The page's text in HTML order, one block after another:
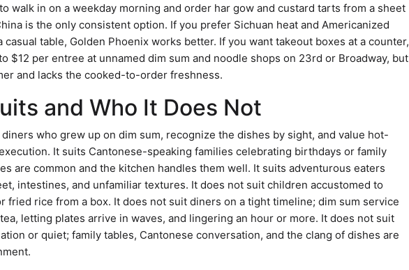
walk in on a weekday morning and order har gow and custard tarts from a sheet
is the only consistent option. If you prefer Sichuan heat and Americanized
casual table, Golden Phoenix works better. If you want takeout boxes at a counter,
$12 per entree at unnamed dim sum and noodle shops on 23rd or Broadway, but
and lacks the cooked-to-order freshness.
and Who It Does Not
diners who grew up on dim sum, recognize the dishes by sight, and value hot-
It suits Cantonese-speaking families celebrating birthdays or family
are common and the kitchen handles them well. It suits adventurous eaters
intestines, and unfamiliar textures. It does not suit children accustomed to
fried rice from a box. It does not suit diners on a tight timeline; dim sum service
letting plates arrive in waves, and lingering an hour or more. It does not suit
or quiet; family tables, Cantonese conversation, and the clang of dishes are